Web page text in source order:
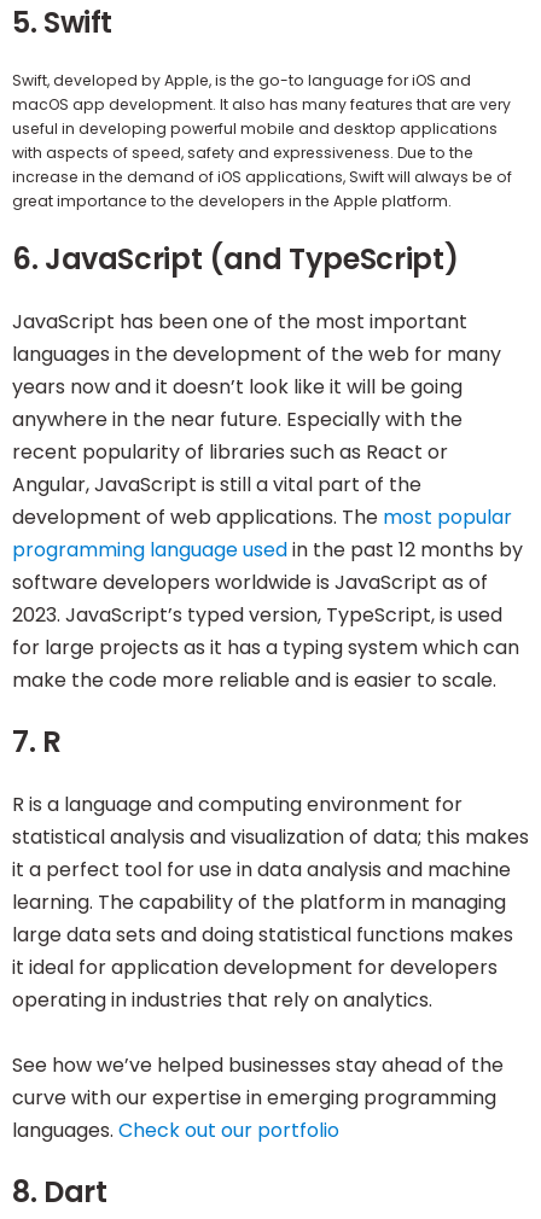
5. Swift
Swift, developed by Apple, is the go-to language for iOS and
macOS app development. It also has many features that are very
useful in developing powerful mobile and desktop applications
with aspects of speed, safety and expressiveness. Due to the
increase in the demand of iOS applications, Swift will always be of
great importance to the developers in the Apple platform.
6. JavaScript (and TypeScript)
JavaScript has been one of the most important
languages in the development of the web for many
years now and it doesn’t look like it will be going
anywhere in the near future. Especially with the
recent popularity of libraries such as React or
Angular, JavaScript is still a vital part of the
development of web applications. The most popular
programming language usedin the past 12 months by
software developers worldwide is JavaScript as of
2023. JavaScript’s typed version, TypeScript, is used
for large projects as it has a typing system which can
make the code more reliable and is easier to scale.
7. R
R is a language and computing environment for
statistical analysis and visualization of data; this makes
it a perfect tool for use in data analysis and machine
learning. The capability of the platform in managing
large data sets and doing statistical functions makes
it ideal for application development for developers
operating in industries that rely on analytics.
See how we’ve helped businesses stay ahead of the
curve with our expertise in emerging programming
languages. Check out our portfolio
8. Dart